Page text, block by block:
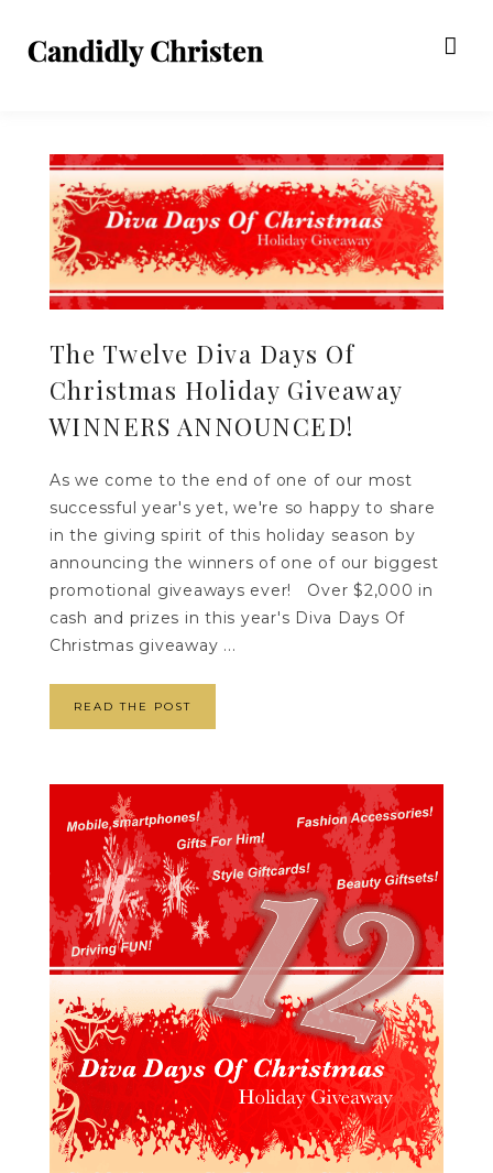
The Twelve Diva Days Of
Christmas Holiday Giveaway
WINNERS ANNOUNCED!
As we come to the end of one of our most
successful year's yet, we're so happy to share
in the giving spirit of this holiday season by
announcing the winners of one of our biggest
promotional giveaways ever! Over $2,000 in
cash and prizes in this year's Diva Days Of
Christmas giveaway ...
READ THE POST